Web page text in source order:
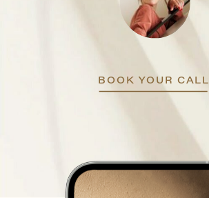
BOOK YOUR CALL